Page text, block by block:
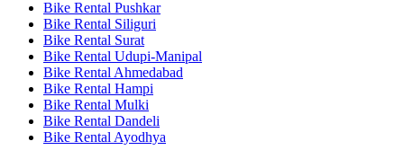
Bike Rental Pushkar
Bike Rental Siliguri
Bike Rental Surat
Bike Rental Udupi-Manipal
Bike Rental Ahmedabad
Bike Rental Hampi
Bike Rental Mulki
Bike Rental Dandeli
Bike Rental Ayodhya